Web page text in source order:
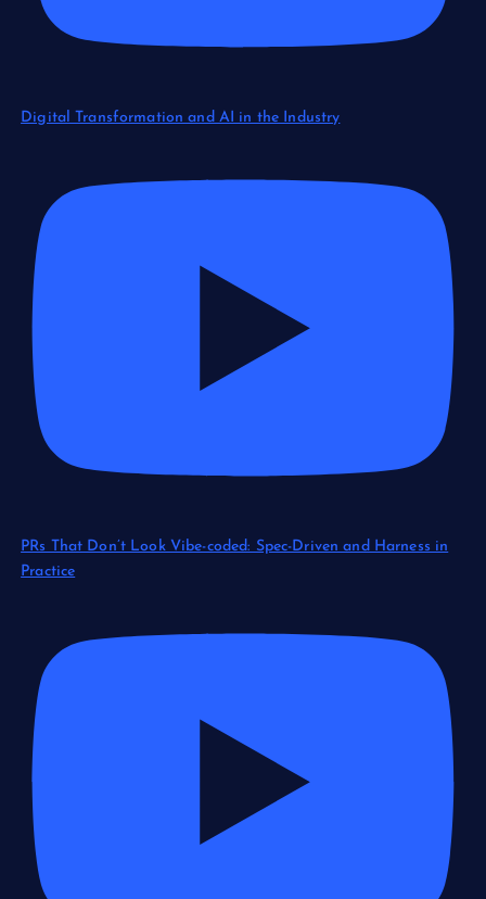
Digital Transformation and AI in the Industry
PRs That Don’t Look Vibe-coded: Spec-Driven and Harness in
Practice